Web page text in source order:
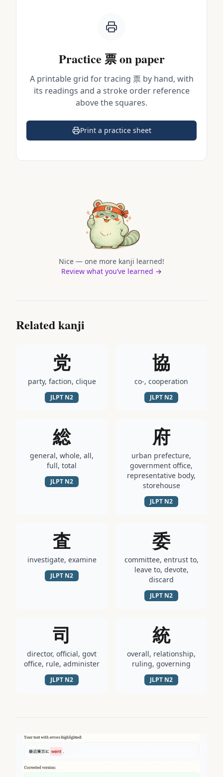
Practice 票on paper
A printable grid for tracing 票by hand, with
its readings and a stroke order reference
above the squares.
Print a practice sheet
(opens in a new tab)
Nice — one more kanji learned!
Review what you’ve learned →
Related kanji
党
party, faction, clique
JLPT N2
協
co-, cooperation
JLPT N2
総
general, whole, all,
full, total
JLPT N2
府
urban prefecture,
government office,
representative body,
storehouse
JLPT N2
査
investigate, examine
JLPT N2
委
committee, entrust to,
leave to, devote,
discard
JLPT N2
司
director, official, govt
office, rule, administer
JLPT N2
統
overall, relationship,
ruling, governing
JLPT N2